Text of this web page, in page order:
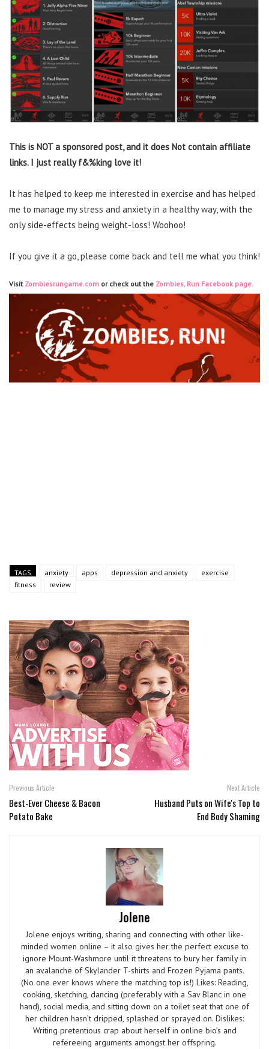
This is NOT a sponsored post, and it does Not contain affiliate
links. I just really f&%king love it!
It has helped to keep me interested in exercise and has helped
me to manage my stress and anxiety in a healthy way, with the
only side-effects being weight-loss! Woohoo!
If you give it a go, please come back and tell me what you think!
Visit Zombiesrungame.com or check out the Zombies, Run Facebook page.
TAGS anxiety apps depression and anxiety
exercise
fitness
review
Previous Article
Best-Ever Cheese & Bacon
Potato Bake
Next Article
Husband Puts on Wife's Top to
End Body Shaming
Jolene
Jolene enjoys writing, sharing and connecting with other like-
minded women online – it also gives her the perfect excuse to
ignore Mount-Washmore until it threatens to bury her family in
an avalanche of Skylander T-shirts and Frozen Pyjama pants.
(No one ever knows where the matching top is!) Likes: Reading,
cooking, sketching, dancing (preferably with a Sav Blanc in one
hand), social media, and sitting down on a toilet seat that one of
her children hasn’t dripped, splashed or sprayed on. Dislikes:
Writing pretentious crap about herself in online bio’s and
refereeing arguments amongst her offspring.